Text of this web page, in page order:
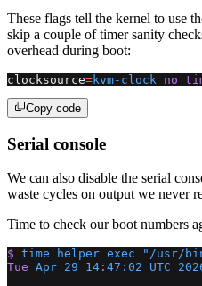
These flags tell the kernel to use
skip a couple of timer sanity
overhead during boot:
clocksource=kvm-clock
Copy code
Serial console
We can also disable the serial
waste cycles on output we never
Time to check our boot numbers
$ time helper exec "/usr/
Tue Apr 29 14:47:02 UTC